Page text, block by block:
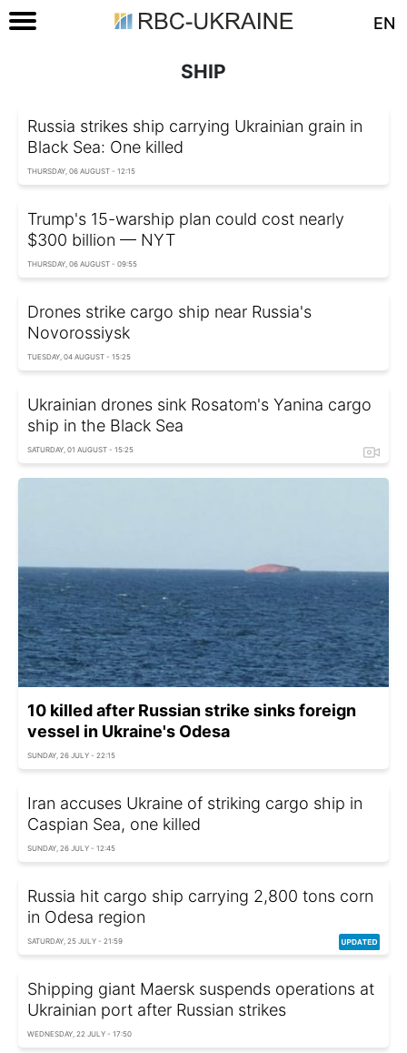
EN
SHIP
Russia strikes ship carrying Ukrainian grain in
Black Sea: One killed
THURSDAY, 06 AUGUST - 12:15
Trump's 15-warship plan could cost nearly
$300 billion — NYT
THURSDAY, 06 AUGUST - 09:55
Drones strike cargo ship near Russia's
Novorossiysk
TUESDAY, 04 AUGUST - 15:25
Ukrainian drones sink Rosatom's Yanina cargo
ship in the Black Sea
SATURDAY, 01 AUGUST - 15:25
10 killed after Russian strike sinks foreign
vessel in Ukraine's Odesa
SUNDAY, 26 JULY - 22:15
Iran accuses Ukraine of striking cargo ship in
Caspian Sea, one killed
SUNDAY, 26 JULY - 12:45
Russia hit cargo ship carrying 2,800 tons corn
in Odesa region
SATURDAY, 25 JULY - 21:59
Shipping giant Maersk suspends operations at
Ukrainian port after Russian strikes
WEDNESDAY, 22 JULY - 17:50